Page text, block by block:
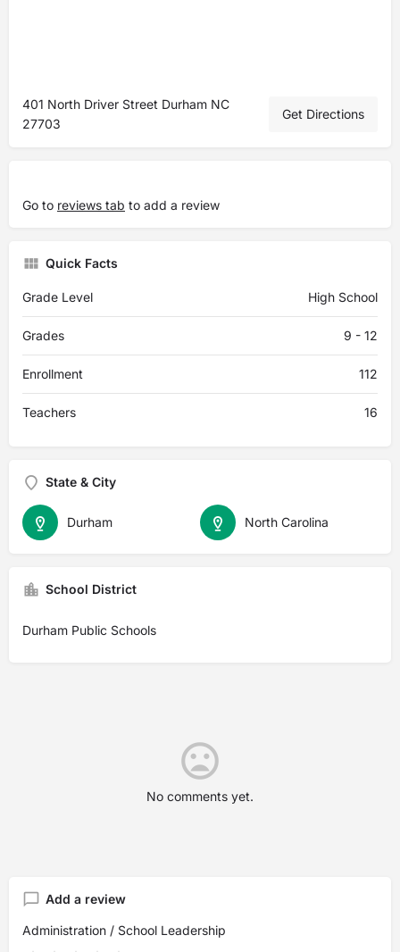
401 North Driver Street Durham NC
27703
Get Directions
Go to reviews tab to add a review
Quick Facts
Grade Level High School
Grades 9 - 12
Enrollment 112
Teachers 16
State & City
North Carolina
Durham
School District
Durham Public Schools
No comments yet.
Add a review
Administration / School Leadership